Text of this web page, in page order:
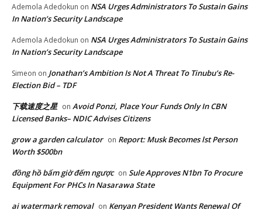
Ademola Adedokun on NSA Urges Administrators To Sustain Gains
In Nation’s Security Landscape
Ademola Adedokun on NSA Urges Administrators To Sustain Gains
In Nation’s Security Landscape
Simeon on Jonathan’s Ambition Is Not A Threat To Tinubu’s Re-
Election Bid – TDF
下载速度之星 on Avoid Ponzi, Place Your Funds Only In CBN
Licensed Banks– NDIC Advises Citizens
grow a garden calculator on Report: Musk Becomes lst Person
Worth $500bn
đồng hồ bấm giờ đếm ngược on Sule Approves N1bn To Procure
Equipment For PHCs In Nasarawa State
ai watermark removal on Kenyan President Wants Renewal Of